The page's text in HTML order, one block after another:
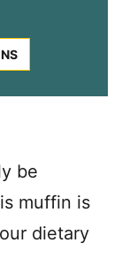
be
muffin is
dietary